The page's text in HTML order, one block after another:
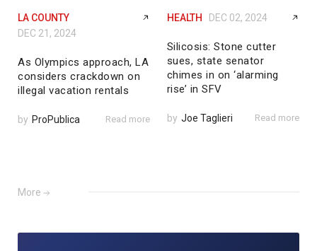
LA COUNTY
DEC 21, 2024
As Olympics approach, LA
considers crackdown on
illegal vacation rentals
by ProPublica Read more
HEALTH DEC 02, 2024
Silicosis: Stone cutter
sues, state senator
chimes in on ‘alarming
rise’ in SFV
by Joe Taglieri Read more
More